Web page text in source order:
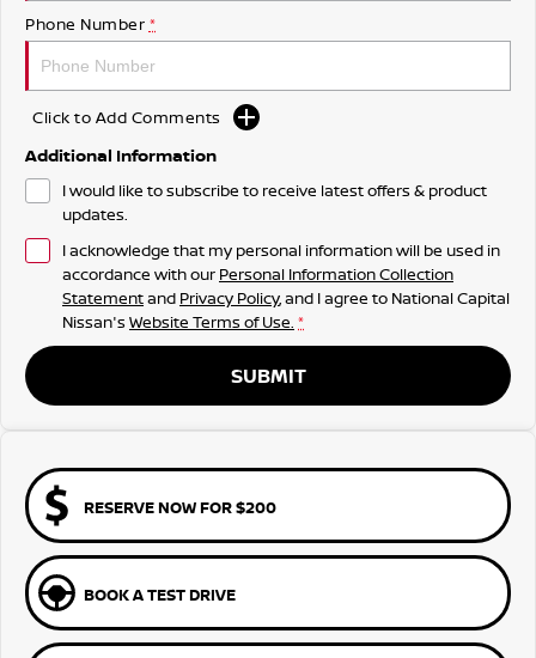
Phone Number *
Click to Add Comments
Additional Information
I would like to subscribe to receive latest offers & product
updates.
I acknowledge that my personal information will be used in
accordance with our Personal Information Collection
Statementand Privacy Policy, and I agree to National Capital
Nissan's Website Terms of Use. *
SUBMIT
RESERVE NOW FOR $200
BOOK A TEST DRIVE